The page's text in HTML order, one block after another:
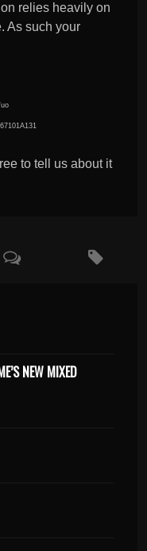
relies heavily on
As such your
to tell us about it
NEW MIXED